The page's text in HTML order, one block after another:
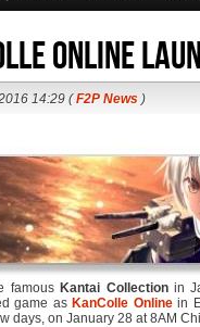
Online
14:29 (F2P News )
famous Kantai Collectionin
game as KanColle Onlinein
days, on January 28 at 8AM